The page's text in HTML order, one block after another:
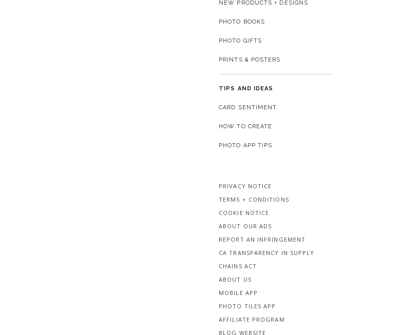
NEW PRODUCTS + DESIGNS
PHOTO BOOKS
PHOTO GIFTS
PRINTS & POSTERS
TIPS AND IDEAS
CARD SENTIMENT
HOW TO CREATE
PHOTO APP TIPS
PRIVACY NOTICE
TERMS + CONDITIONS
COOKIE NOTICE
ABOUT OUR ADS
REPORT AN INFRINGEMENT
CA TRANSPARENCY IN SUPPLY
CHAINS ACT
ABOUT US
MOBILE APP
PHOTO TILES APP
AFFILIATE PROGRAM
BLOG WEBSITE